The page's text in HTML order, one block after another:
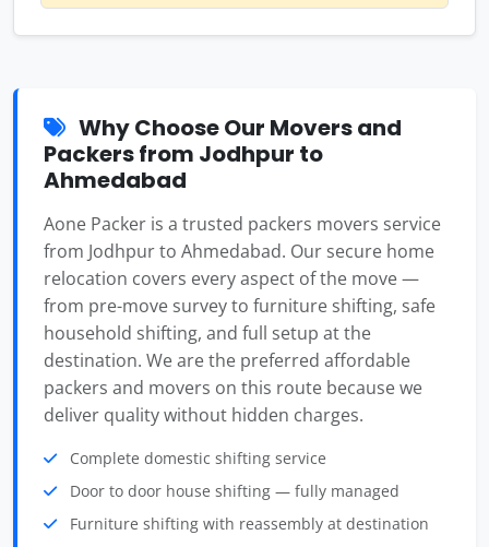
Why Choose Our Movers and
Packers from Jodhpur to
Ahmedabad
Aone Packer is a trusted packers movers service
from Jodhpur to Ahmedabad. Our secure home
relocation covers every aspect of the move —
from pre-move survey to furniture shifting, safe
household shifting, and full setup at the
destination. We are the preferred affordable
packers and movers on this route because we
deliver quality without hidden charges.
Complete domestic shifting service
Door to door house shifting — fully managed
Furniture shifting with reassembly at destination